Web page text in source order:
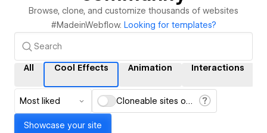
Browse, clone, and customize thousands of websites
#MadeinWebflow. Looking for templates?
All Cool Effects Animation Interactions
Most liked Cloneable sites only
Showcase your site